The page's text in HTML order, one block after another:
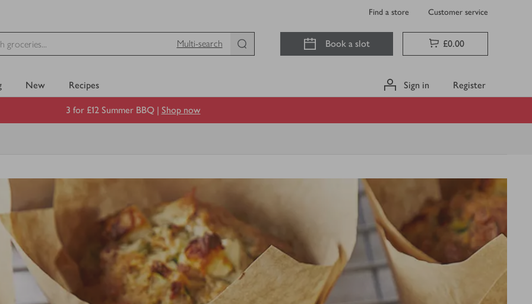
Find a store Customer service
Multi-search
Book a slot £0.00
New Recipes Sign in Register
3 for £12 Summer BBQ | Shop now